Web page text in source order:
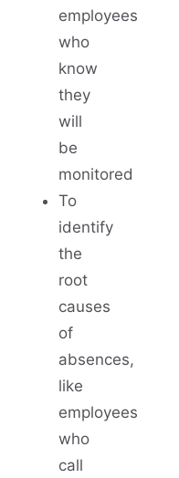
employees
who
know
they
will
be
monitored
To
identify
the
root
causes
of
absences,
like
employees
who
call